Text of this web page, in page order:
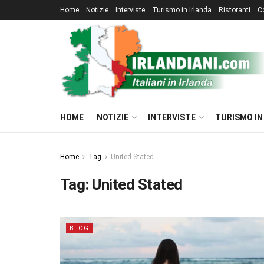
Home Notizie Interviste Turismo in Irlanda Ristoranti
HOME NOTIZIE INTERVISTE TURISMO
Home Tag United Stated
Tag: United Stated
BLOG